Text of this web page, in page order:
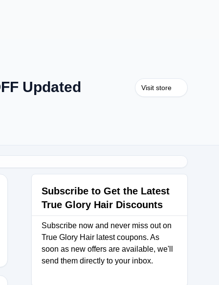
Updated Visit store
Subscribe to Get the Latest
True Glory Hair Discounts
Subscribe now and never miss out on
True Glory Hair latest coupons. As
soon as new offers are available, we'll
send them directly to your inbox.